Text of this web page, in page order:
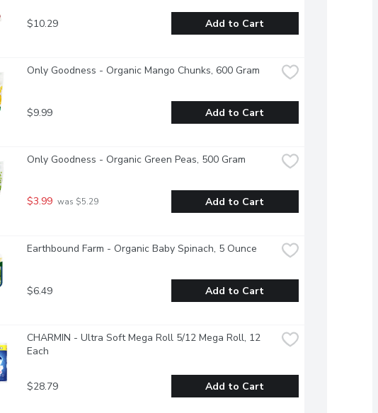
$10.29 Add to Cart
Only Goodness - Organic Mango Chunks, 600 Gram
$9.99 Add to Cart
Only Goodness - Organic Green Peas, 500 Gram
$3.99 was $5.29 Add to Cart
Earthbound Farm - Organic Baby Spinach, 5 Ounce
$6.49 Add to Cart
CHARMIN - Ultra Soft Mega Roll 5/12 Mega Roll, 12
Each
$28.79 Add to Cart